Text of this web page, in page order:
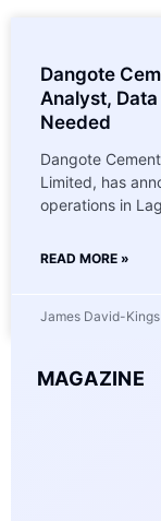
Dangote
Analyst,
Needed
Dangote
Limited, has
operations in
READ MORE »
James David-Kings
MAGAZINE